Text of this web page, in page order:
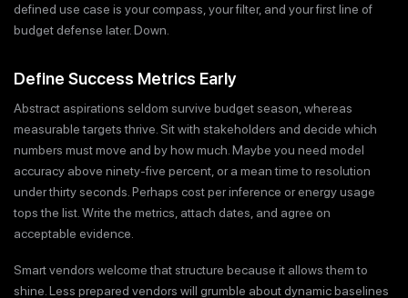
defined use case is your compass, your filter, and your first line of
budget defense later. Down.
Define Success Metrics Early
Abstract aspirations seldom survive budget season, whereas
measurable targets thrive. Sit with stakeholders and decide which
numbers must move and by how much. Maybe you need model
accuracy above ninety-five percent, or a mean time to resolution
under thirty seconds. Perhaps cost per inference or energy usage
tops the list. Write the metrics, attach dates, and agree on
acceptable evidence.
Smart vendors welcome that structure because it allows them to
shine. Less prepared vendors will grumble about dynamic baselines